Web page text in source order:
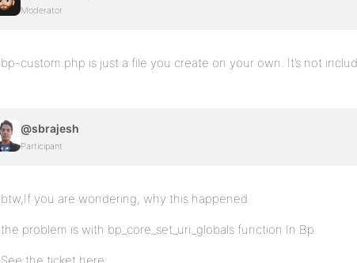
Moderator
bp-custom.php is just a file you create on your own. It’s not
@sbrajesh
Participant
btw,If you are wondering, why this happened.
the problem is with bp_core_set_uri_globals function In Bp.